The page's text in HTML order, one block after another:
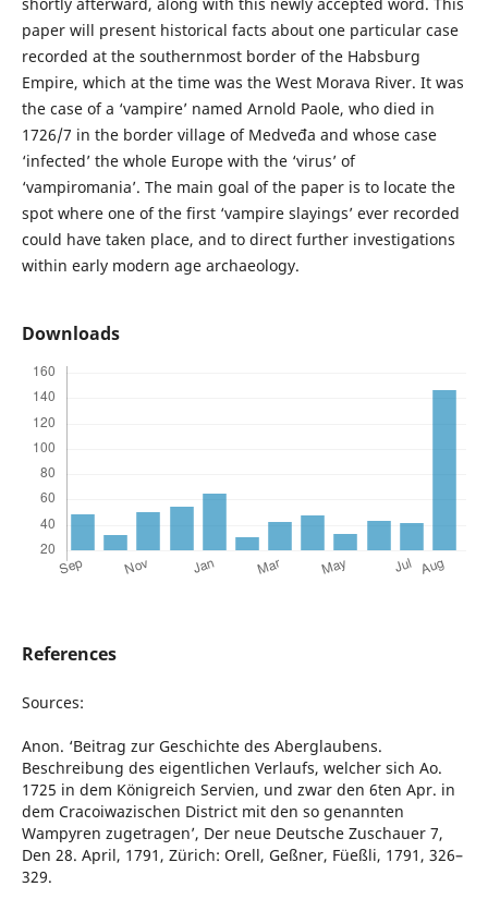
paper will present historical facts about one particular case
recorded at the southernmost border of the Habsburg
Empire, which at the time was the West Morava River. It was
the case of a ‘vampire’ named Arnold Paole, who died in
1726/7 in the border village of Medveđa and whose case
‘infected’ the whole Europe with the ‘virus’ of
‘vampiromania’. The main goal of the paper is to locate the
spot where one of the first ‘vampire slayings’ ever recorded
could have taken place, and to direct further investigations
within early modern age archaeology.
Downloads
References
Sources:
Anon. ‘Beitrag zur Geschichte des Aberglaubens.
Beschreibung des eigentlichen Verlaufs, welcher sich Ao.
1725 in dem Königreich Servien, und zwar den 6ten Apr. in
dem Cracoiwazischen District mit den so genannten
Wampyren zugetragen’, Der neue Deutsche Zuschauer 7,
Den 28. April, 1791, Zürich: Orell, Geßner, Füeßli, 1791, 326–
329.